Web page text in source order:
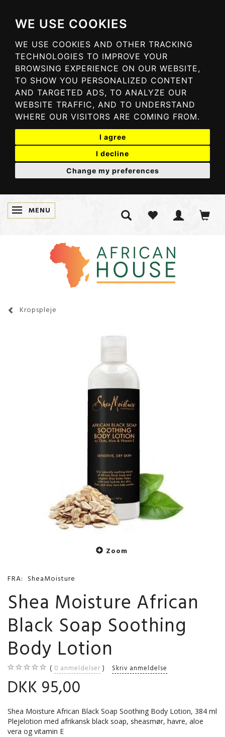
WE USE COOKIES
WE USE COOKIES AND OTHER TRACKING
TECHNOLOGIES TO IMPROVE YOUR
BROWSING EXPERIENCE ON OUR WEBSITE,
TO SHOW YOU PERSONALIZED CONTENT
AND TARGETED ADS, TO ANALYZE OUR
WEBSITE TRAFFIC, AND TO UNDERSTAND
WHERE OUR VISITORS ARE COMING FROM.
I agree
I decline
Change my preferences
SKIFTE NAVIGATION
MENU
Kropspleje
Zoom
FRA: SheaMoisture
Shea Moisture African
Black Soap Soothing
Body Lotion
0 anmeldelser Skriv anmeldelse
DKK 95,00
Shea Moisture African Black Soap Soothing Body Lotion, 384 ml
Plejelotion med afrikansk black soap, sheasmør, havre, aloe
vera og vitamin E